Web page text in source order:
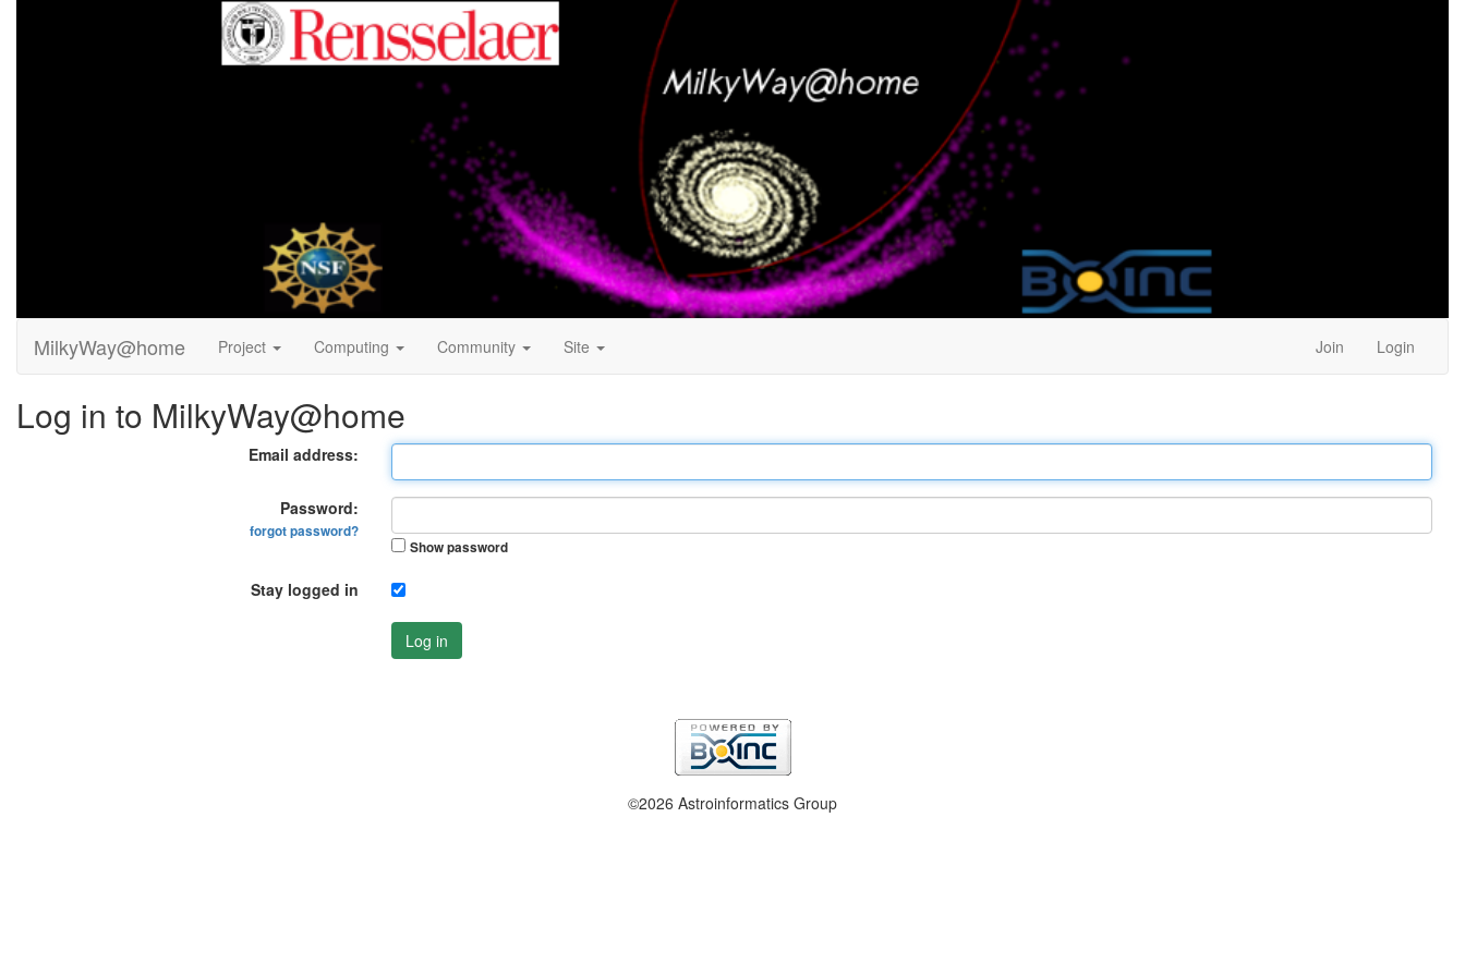
MilkyWay@home Project Computing Community Site Join Login
Log in to MilkyWay@home
Email address:
Password:
forgot password?
Show password
Stay logged in
Log in
©2026 Astroinformatics Group